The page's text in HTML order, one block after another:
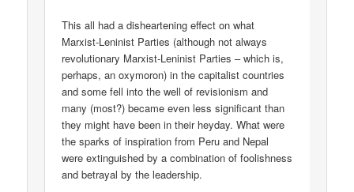
This all had a disheartening effect on what
Marxist-Leninist Parties (although not always
revolutionary Marxist-Leninist Parties – which is,
perhaps, an oxymoron) in the capitalist countries
and some fell into the well of revisionism and
many (most?) became even less significant than
they might have been in their heyday. What were
the sparks of inspiration from Peru and Nepal
were extinguished by a combination of foolishness
and betrayal by the leadership.